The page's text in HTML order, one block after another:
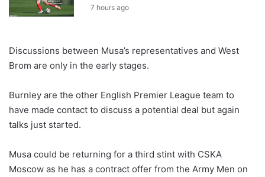
7 hours ago
Discussions between Musa’s representatives and West
Brom are only in the early stages.
Burnley are the other English Premier League team to
have made contact to discuss a potential deal but again
talks just started.
Musa could be returning for a third stint with CSKA
Moscow as he has a contract offer from the Army Men on